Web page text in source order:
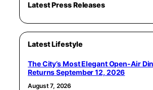
Latest Press Releases
Latest Lifestyle
The City’s Most Elegant Open-Air
Returns September 12, 2026
August 7, 2026